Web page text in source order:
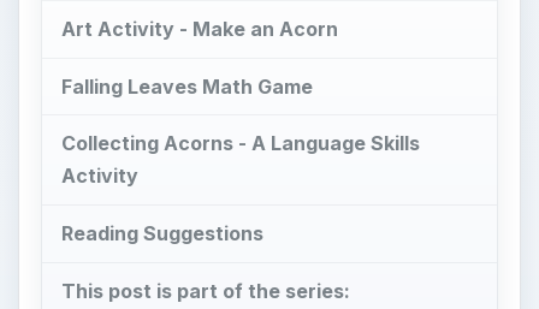
Art Activity - Make an Acorn
Falling Leaves Math Game
Collecting Acorns - A Language Skills
Activity
Reading Suggestions
This post is part of the series: